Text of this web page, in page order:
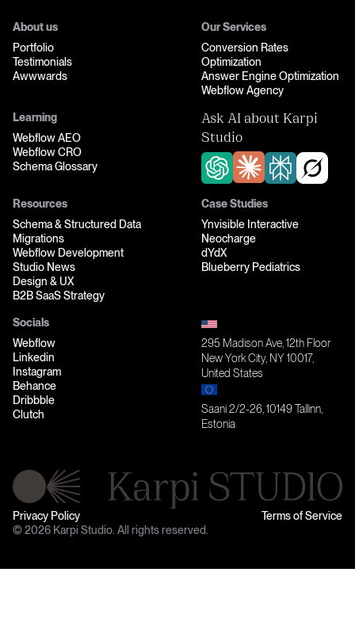
About us
Portfolio
Testimonials
Awwwards
Our Services
Conversion Rates
Optimization
Answer Engine Optimization
Webflow Agency
Learning
Webflow AEO
Webflow CRO
Schema Glossary
Ask AI about Karpi
Studio
Resources
Schema & Structured Data
Migrations
Webflow Development
Studio News
Design & UX
B2B SaaS Strategy
Case Studies
Ynvisible Interactive
Neocharge
dYdX
Blueberry Pediatrics
Socials
Webflow
Linkedin
Instagram
Behance
Dribbble
Clutch
295 Madison Ave, 12th Floor
New York City, NY 10017,
United States
Saani 2/2-26, 10149 Tallinn,
Estonia
Privacy Policy
Terms of Service
© 2026 Karpi Studio. All rights reserved.